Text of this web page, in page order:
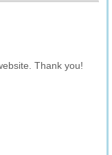
Thank you!